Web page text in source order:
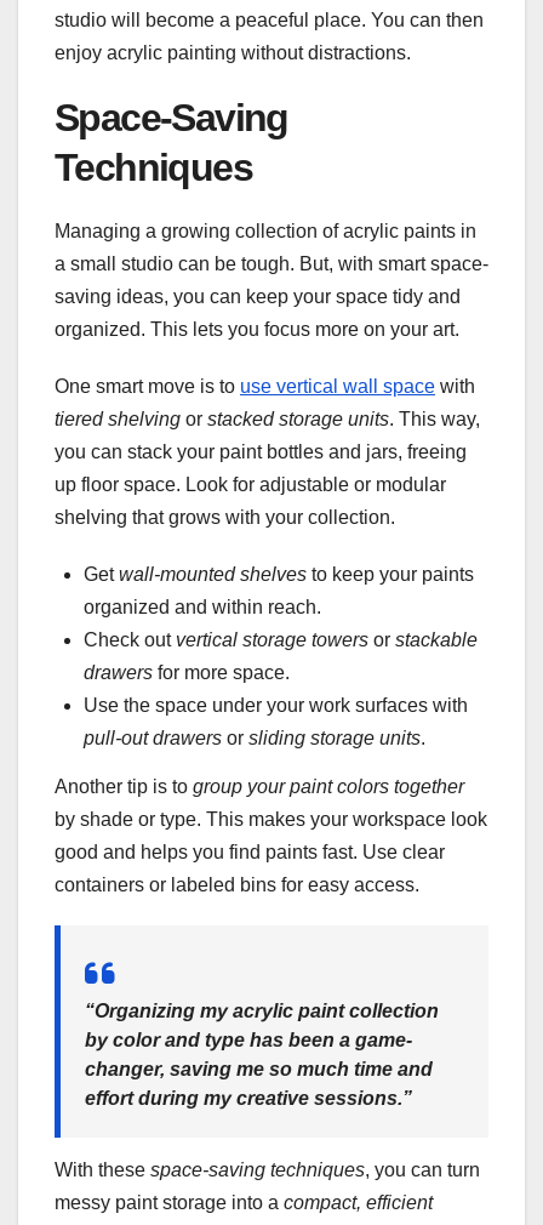
studio will become a peaceful place. You can then
enjoy acrylic painting without distractions.
Space-Saving
Techniques
Managing a growing collection of acrylic paints in
a small studio can be tough. But, with smart space-
saving ideas, you can keep your space tidy and
organized. This lets you focus more on your art.
One smart move is to use vertical wall space with
tiered shelving or stacked storage units. This way,
you can stack your paint bottles and jars, freeing
up floor space. Look for adjustable or modular
shelving that grows with your collection.
Getwall-mounted shelves to keep your paints
organized and within reach.
Check out vertical storage towers or stackable
drawers for more space.
Use the space under your work surfaces with
pull-out drawers or sliding storage units.
Another tip is to group your paint colors together
by shade or type. This makes your workspace look
good and helps you find paints fast. Use clear
containers or labeled bins for easy access.
“Organizing my acrylic paint collection
by color and type has been a game-
changer, saving me so much time and
effort during my creative sessions.”
With these space-saving techniques, you can turn
messy paint storage into a compact, efficient